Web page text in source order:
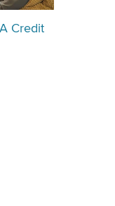
Credit